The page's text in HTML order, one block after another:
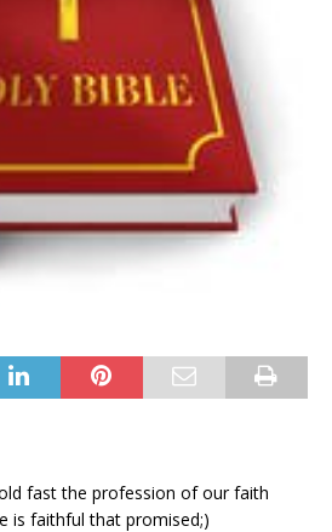
fast the profession of our faith
is faithful that promised;)